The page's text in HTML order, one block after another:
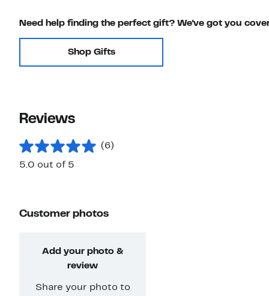
Need help finding the perfect gift? We've got you
Shop Gifts
Reviews
(6)
5.0 out of 5
Customer photos
Add your photo &
review
Share your photo to